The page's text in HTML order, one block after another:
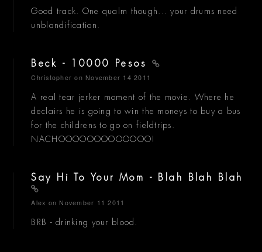
Good track. One qualm though... your drums need
unblandification.
Beck - 10000 Pesos
Christopher on November 14 2011
A real tear jerker moment of the movie. Where he
declairs he is going to win the moneys to buy a bus
for the childrens to go on fieldtrips.
NACHOOOOOOOOOOOOO!
Say Hi To Your Mom - Blah Blah Blah
Alex on November 11 2011
BRB - drinking your blood.